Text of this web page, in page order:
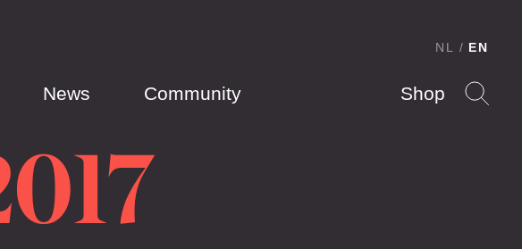
News Community Shop
NL EN